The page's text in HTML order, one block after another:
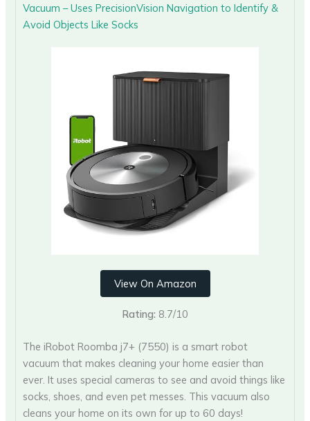
Vacuum – Uses PrecisionVision Navigation to Identify &
Avoid Objects Like Socks
View On Amazon
Rating: 8.7/10
The iRobot Roomba j7+ (7550) is a smart robot
vacuum that makes cleaning your home easier than
ever. It uses special cameras to see and avoid things like
socks, shoes, and even pet messes. This vacuum also
cleans your home on its own for up to 60 days!